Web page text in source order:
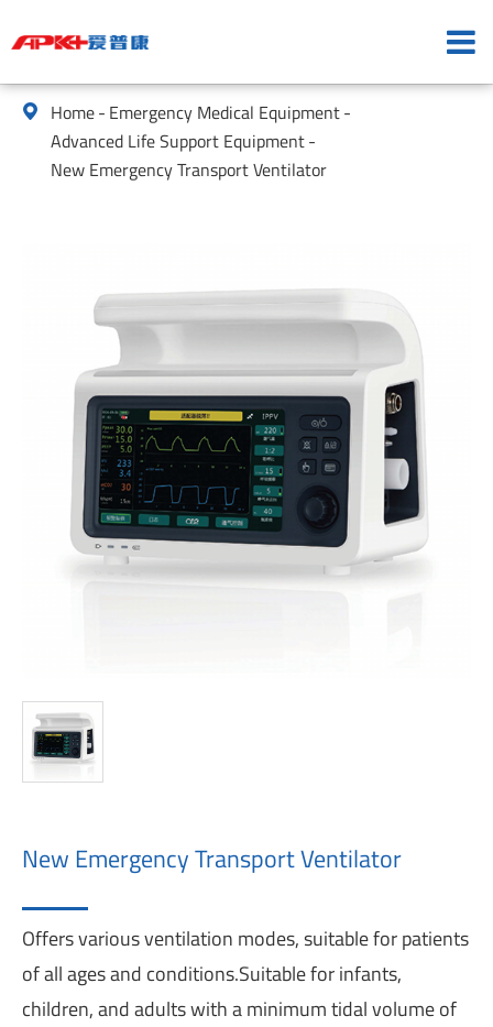
 Home Emergency Medical Equipment
Advanced Life Support Equipment
New Emergency Transport Ventilator
New Emergency Transport Ventilator
Offers various ventilation modes, suitable for patients
of all ages and conditions.Suitable for infants,
children, and adults with a minimum tidal volume of